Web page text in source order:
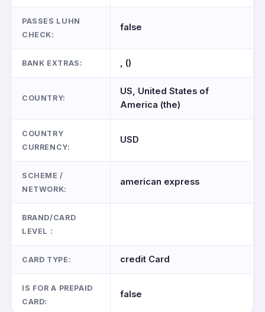
PASSES LUHN
CHECK:
false
BANK EXTRAS: , ()
COUNTRY:
US, United States of
America (the)
COUNTRY
CURRENCY:
USD
SCHEME /
NETWORK:
american express
BRAND/CARD
LEVEL :
CARD TYPE: credit Card
IS FOR A PREPAID
CARD:
false